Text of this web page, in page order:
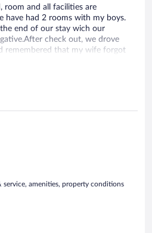
room and all facilities are
have had 2 rooms with my boys.
end of our stay wich our
check out, we drove
remembered that my wife forgot
Four members of our family were
room when we left. We called the
is found and answers were all
to us. We are not considering
not want to go back again.
service, amenities, property conditions